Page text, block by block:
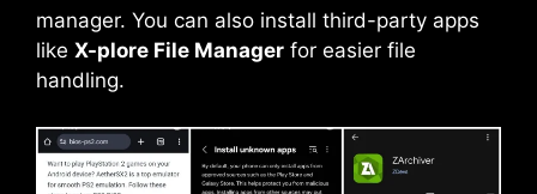
manager. You can also install third-party apps
like X-plore File Manager for easier file
handling.